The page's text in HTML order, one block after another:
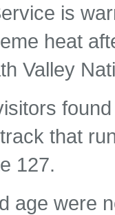
is
heat
Valley
that
127.
age were